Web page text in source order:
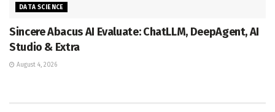
DATA SCIENCE
Sincere Abacus AI Evaluate: ChatLLM, DeepAgent, AI
Studio & Extra
August 4, 2026